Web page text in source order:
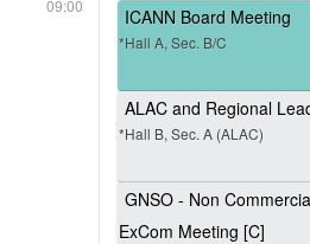
09:00 ICANN Board Meeting
*Hall A, Sec. B/C
ALAC and Regional
*Hall B, Sec. A (ALAC)
GNSO - Non
ExCom Meeting [C]